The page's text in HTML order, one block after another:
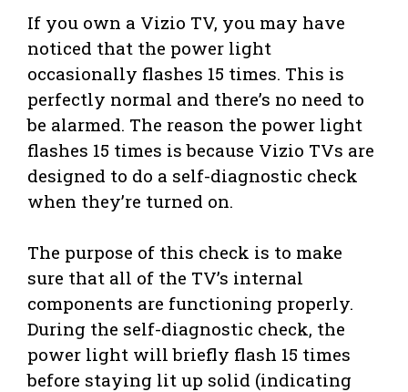
If you own a Vizio TV, you may have
noticed that the power light
occasionally flashes 15 times. This is
perfectly normal and there’s no need to
be alarmed. The reason the power light
flashes 15 times is because Vizio TVs are
designed to do a self-diagnostic check
when they’re turned on.
The purpose of this check is to make
sure that all of the TV’s internal
components are functioning properly.
During the self-diagnostic check, the
power light will briefly flash 15 times
before staying lit up solid (indicating